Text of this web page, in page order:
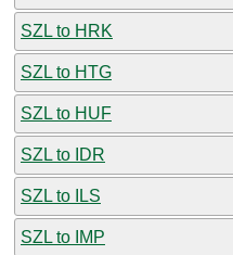
SZL to HRK
SZL to HTG
SZL to HUF
SZL to IDR
SZL to ILS
SZL to IMP